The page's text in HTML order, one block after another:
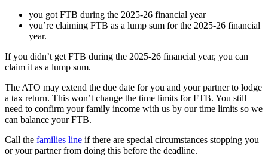
you got FTB during the 2025-26 financial year
you’re claiming FTB as a lump sum for the 2025-26 financial
year.
If you didn’t get FTB during the 2025-26 financial year, you can
claim it as a lump sum.
The ATO may extend the due date for you and your partner to lodge
a tax return. This won’t change the time limits for FTB. You still
need to confirm your family income with us by our time limits so we
can balance your FTB.
Call the families line if there are special circumstances stopping you
or your partner from doing this before the deadline.